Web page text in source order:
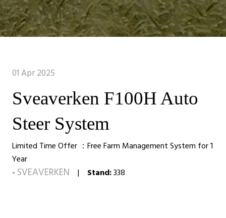
01 Apr 2025
Sveaverken F100H Auto
Steer System
Limited Time Offer ：Free Farm Management System for 1
Year
SVEAVERKEN Stand:338